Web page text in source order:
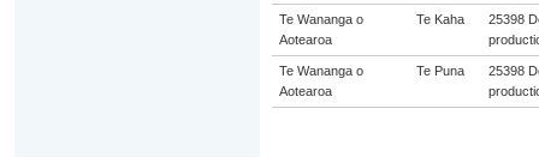
Te Wananga o
Aotearoa
Te Kaha
25398
Te Wananga o
Aotearoa
Te Puna
25398